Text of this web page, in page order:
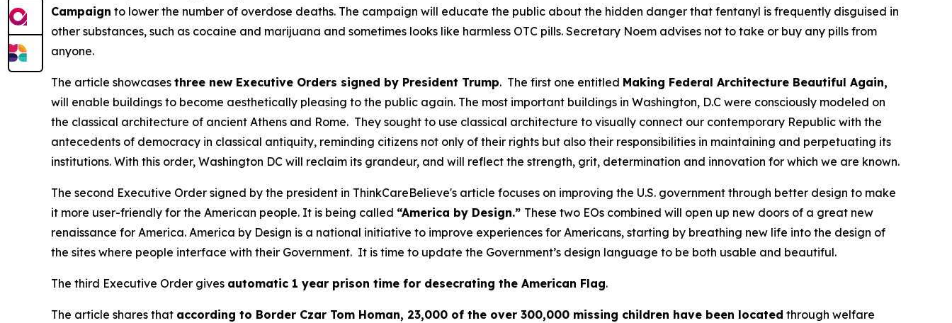
Campaign to lower the number of overdose deaths. The campaign will educate the public about the hidden danger that fentanyl is frequently disguised in
other substances, such as cocaine and marijuana and sometimes looks like harmless OTC pills. Secretary Noem advises not to take or buy any pills from
anyone.
The article showcases three new Executive Orders signed by President Trump. The first one entitled Making Federal Architecture Beautiful Again,
will enable buildings to become aesthetically pleasing to the public again. The most important buildings in Washington, D.C were consciously modeled on
the classical architecture of ancient Athens and Rome. They sought to use classical architecture to visually connect our contemporary Republic with the
antecedents of democracy in classical antiquity, reminding citizens not only of their rights but also their responsibilities in maintaining and perpetuating its
institutions. With this order, Washington DC will reclaim its grandeur, and will reflect the strength, grit, determination and innovation for which we are known.
The second Executive Order signed by the president in ThinkCareBelieve's article focuses on improving the U.S. government through better design to make
it more user-friendly for the American people. It is being called “America by Design.” These two EOs combined will open up new doors of a great new
renaissance for America. America by Design is a national initiative to improve experiences for Americans, starting by breathing new life into the design of
the sites where people interface with their Government. It is time to update the Government’s design language to be both usable and beautiful.
The third Executive Order gives automatic 1 year prison time for desecrating the American Flag.
The article shares that according to Border Czar Tom Homan, 23,000 of the over 300,000 missing children have been located through welfare